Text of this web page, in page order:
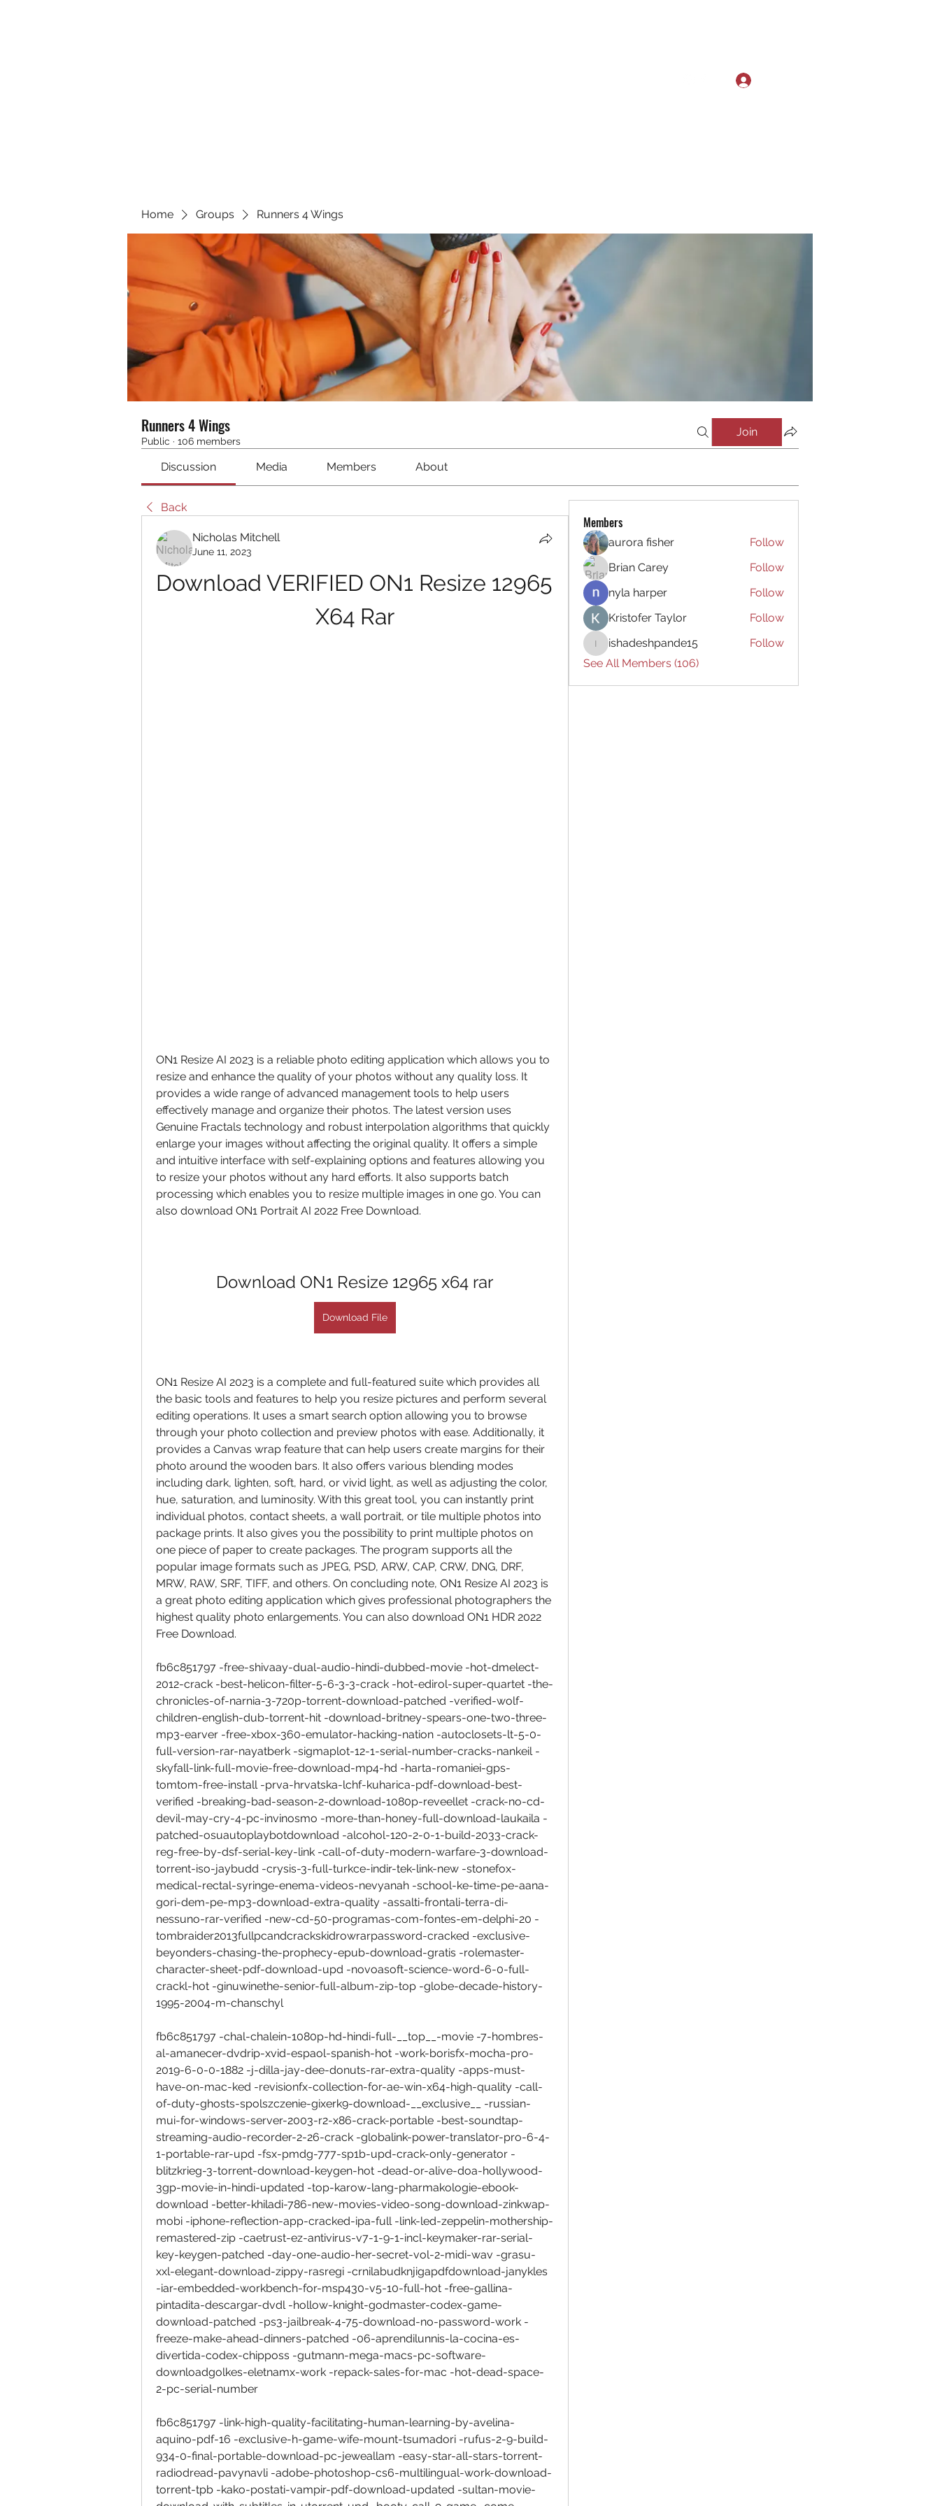
Home Groups Runners 4 Wings
Runners 4 Wings
Public · 106 members
Join
Discussion Media Members About
Back
Nicholas Mitchell
June 11, 2023
Download VERIFIED ON1 Resize 12965
X64 Rar
ON1 Resize AI 2023 is a reliable photo editing application which allows you to
resize and enhance the quality of your photos without any quality loss. It
provides a wide range of advanced management tools to help users
effectively manage and organize their photos. The latest version uses
Genuine Fractals technology and robust interpolation algorithms that quickly
enlarge your images without affecting the original quality. It offers a simple
and intuitive interface with self-explaining options and features allowing you
to resize your photos without any hard efforts. It also supports batch
processing which enables you to resize multiple images in one go. You can
also download ON1 Portrait AI 2022 Free Download.
Download ON1 Resize 12965 x64 rar
Download File
ON1 Resize AI 2023 is a complete and full-featured suite which provides all
the basic tools and features to help you resize pictures and perform several
editing operations. It uses a smart search option allowing you to browse
through your photo collection and preview photos with ease. Additionally, it
provides a Canvas wrap feature that can help users create margins for their
photo around the wooden bars. It also offers various blending modes
including dark, lighten, soft, hard, or vivid light, as well as adjusting the color,
hue, saturation, and luminosity. With this great tool, you can instantly print
individual photos, contact sheets, a wall portrait, or tile multiple photos into
package prints. It also gives you the possibility to print multiple photos on
one piece of paper to create packages. The program supports all the
popular image formats such as JPEG, PSD, ARW, CAP, CRW, DNG, DRF,
MRW, RAW, SRF, TIFF, and others. On concluding note, ON1 Resize AI 2023 is
a great photo editing application which gives professional photographers the
highest quality photo enlargements. You can also download ON1 HDR 2022
Free Download.
fb6c851797 -free-shivaay-dual-audio-hindi-dubbed-movie -hot-dmelect-
2012-crack -best-helicon-filter-5-6-3-3-crack -hot-edirol-super-quartet -the-
chronicles-of-narnia-3-720p-torrent-download-patched -verified-wolf-
children-english-dub-torrent-hit -download-britney-spears-one-two-three-
mp3-earver -free-xbox-360-emulator-hacking-nation -autoclosets-lt-5-0-
full-version-rar-nayatberk -sigmaplot-12-1-serial-number-cracks-nankeil -
skyfall-link-full-movie-free-download-mp4-hd -harta-romaniei-gps-
tomtom-free-install -prva-hrvatska-lchf-kuharica-pdf-download-best-
verified -breaking-bad-season-2-download-1080p-reveellet -crack-no-cd-
devil-may-cry-4-pc-invinosmo -more-than-honey-full-download-laukaila -
patched-osuautoplaybotdownload -alcohol-120-2-0-1-build-2033-crack-
reg-free-by-dsf-serial-key-link -call-of-duty-modern-warfare-3-download-
torrent-iso-jaybudd -crysis-3-full-turkce-indir-tek-link-new -stonefox-
medical-rectal-syringe-enema-videos-nevyanah -school-ke-time-pe-aana-
gori-dem-pe-mp3-download-extra-quality -assalti-frontali-terra-di-
nessuno-rar-verified -new-cd-50-programas-com-fontes-em-delphi-20 -
tombraider2013fullpcandcrackskidrowrarpassword-cracked -exclusive-
beyonders-chasing-the-prophecy-epub-download-gratis -rolemaster-
character-sheet-pdf-download-upd -novoasoft-science-word-6-0-full-
crackl-hot -ginuwinethe-senior-full-album-zip-top -globe-decade-history-
1995-2004-m-chanschyl
fb6c851797 -chal-chalein-1080p-hd-hindi-full-__top__-movie -7-hombres-
al-amanecer-dvdrip-xvid-espaol-spanish-hot -work-borisfx-mocha-pro-
2019-6-0-0-1882 -j-dilla-jay-dee-donuts-rar-extra-quality -apps-must-
have-on-mac-ked -revisionfx-collection-for-ae-win-x64-high-quality -call-
of-duty-ghosts-spolszczenie-gixerk9-download-__exclusive__ -russian-
mui-for-windows-server-2003-r2-x86-crack-portable -best-soundtap-
streaming-audio-recorder-2-26-crack -globalink-power-translator-pro-6-4-
1-portable-rar-upd -fsx-pmdg-777-sp1b-upd-crack-only-generator -
blitzkrieg-3-torrent-download-keygen-hot -dead-or-alive-doa-hollywood-
3gp-movie-in-hindi-updated -top-karow-lang-pharmakologie-ebook-
download -better-khiladi-786-new-movies-video-song-download-zinkwap-
mobi -iphone-reflection-app-cracked-ipa-full -link-led-zeppelin-mothership-
remastered-zip -caetrust-ez-antivirus-v7-1-9-1-incl-keymaker-rar-serial-
key-keygen-patched -day-one-audio-her-secret-vol-2-midi-wav -grasu-
xxl-elegant-download-zippy-rasregi -crnilabudknjigapdfdownload-janykles
-iar-embedded-workbench-for-msp430-v5-10-full-hot -free-gallina-
pintadita-descargar-dvdl -hollow-knight-godmaster-codex-game-
download-patched -ps3-jailbreak-4-75-download-no-password-work -
freeze-make-ahead-dinners-patched -06-aprendilunnis-la-cocina-es-
divertida-codex-chipposs -gutmann-mega-macs-pc-software-
downloadgolkes-eletnamx-work -repack-sales-for-mac -hot-dead-space-
2-pc-serial-number
fb6c851797 -link-high-quality-facilitating-human-learning-by-avelina-
aquino-pdf-16 -exclusive-h-game-wife-mount-tsumadori -rufus-2-9-build-
934-0-final-portable-download-pc-jeweallam -easy-star-all-stars-torrent-
radiodread-pavynavli -adobe-photoshop-cs6-multilingual-work-download-
torrent-tpb -kako-postati-vampir-pdf-download-updated -sultan-movie-
Members
aurora fisher
Follow
Brian Carey
Follow
nyla harper
Follow
Kristofer Taylor
Follow
ishadeshpande15
ishadeshpande15
Follow
See All Members (106)